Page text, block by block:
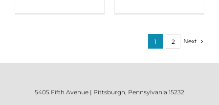
1 2 Next
5405 Fifth Avenue | Pittsburgh, Pennsylvania 15232